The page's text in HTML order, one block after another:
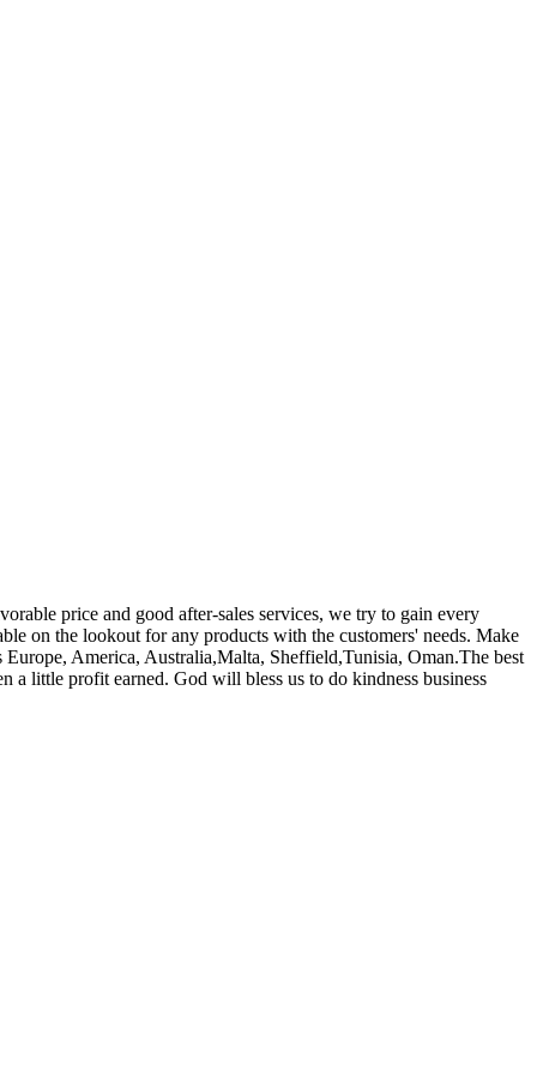
price and good after-sales services, we try to gain every
on the lookout for any products with the customers' needs. Make
America, Australia,Malta, Sheffield,Tunisia, Oman.The best
a little profit earned. God will bless us to do kindness business